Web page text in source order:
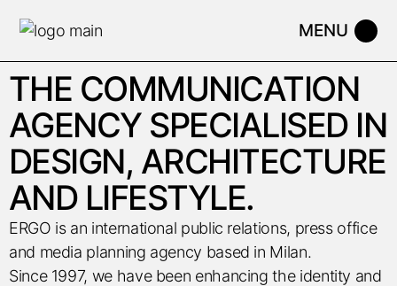
THE COMMUNICATION
AGENCY SPECIALISED IN
DESIGN, ARCHITECTURE
AND LIFESTYLE.
ERGO is an international public relations, press office
and media planning agency based in Milan.
Since 1997, we have been enhancing the identity and